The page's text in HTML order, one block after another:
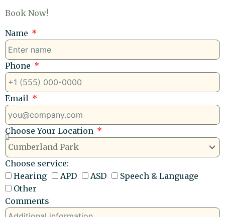
Book Now!
Name
Phone
Email
Choose Your Location
Choose service:
Hearing
APD ASD
Speech & Language
Other
Comments